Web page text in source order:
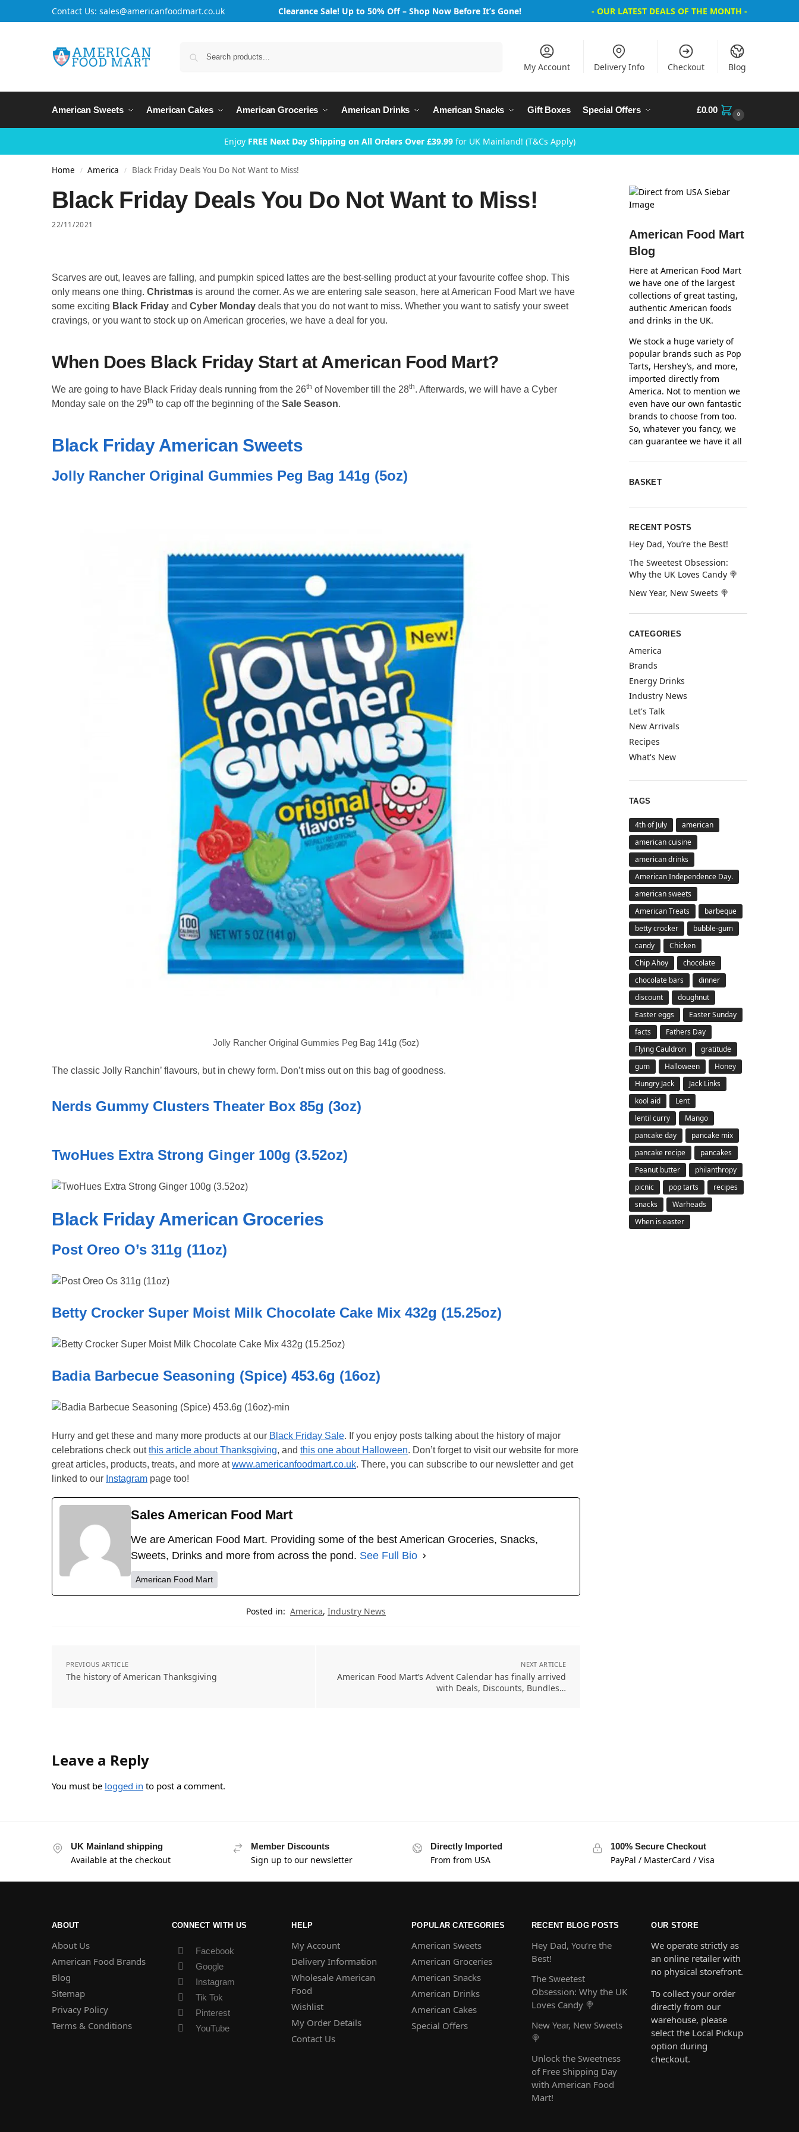
Contact Us: sales@americanfoodmart.co.uk Clearance Sale! Up to 50% Off – Shop Now Before It’s Gone! - OUR LATEST DEALS OF THE MONTH -
My Account Delivery Info Checkout Blog
American Sweets American Cakes American Groceries American Drinks American Snacks Gift Boxes Special Offers £0.00 0
Enjoy FREE Next Day Shipping on All Orders Over £39.99for UK Mainland! (T&Cs Apply)
Home / America / Black Friday Deals You Do Not Want to Miss!
Black Friday Deals You Do Not Want to Miss!
22/11/2021
Scarves are out, leaves are falling, and pumpkin spiced lattes are the best-selling product at your favourite coffee shop. This
only means one thing. Christmas is around the corner. As we are entering sale season, here at American Food Mart we have
some exciting Black Friday and Cyber Monday deals that you do not want to miss. Whether you want to satisfy your sweet
cravings, or you want to stock up on American groceries, we have a deal for you.
When Does Black FridayStart at American Food Mart?
We are going to have Black Friday deals running from the 26th of November till the 28th. Afterwards, we will have a Cyber
Monday sale on the 29th to cap off the beginning of the Sale Season.
Black Friday American Sweets
Jolly Rancher Original Gummies Peg Bag 141g (5oz)
Jolly Rancher Original Gummies Peg Bag 141g (5oz)
The classic Jolly Ranchin’ flavours, but in chewy form. Don’t miss out on this bag of goodness.
Nerds Gummy Clusters Theater Box 85g (3oz)
TwoHues Extra Strong Ginger 100g (3.52oz)
Black Friday American Groceries
Post Oreo O’s 311g (11oz)
Betty Crocker Super Moist Milk Chocolate Cake Mix 432g (15.25oz)
Badia Barbecue Seasoning (Spice) 453.6g (16oz)
Hurry and get these and many more products at our Black Friday Sale. If you enjoy posts talking about the history of major
celebrations check outthis article about Thanksgiving, and this one about Halloween. Don’t forget to visit our website for more
great articles, products, treats, and more atwww.americanfoodmart.co.uk. There, you can subscribe to our newsletter and get
linked to our Instagram page too!
Sales American Food Mart
We are American Food Mart. Providing some of the best American Groceries, Snacks,
Sweets, Drinks and more from across the pond. See Full Bio
American Food Mart
Posted in: America,Industry News
PREVIOUS ARTICLE
The history of American Thanksgiving
NEXT ARTICLE
American Food Mart’s Advent Calendar has finally arrived
with Deals, Discounts, Bundles…
Leave a Reply
You must be logged in to post a comment.
American Food Mart
Blog
Here at American Food Mart
we have one of the largest
collections of great tasting,
authentic American foods
and drinks in the UK.
We stock a huge variety of
popular brands such as Pop
Tarts, Hershey’s, and more,
imported directly from
America. Not to mention we
even have our own fantastic
brands to choose from too.
So, whatever you fancy, we
can guarantee we have it all
BASKET
RECENT POSTS
Hey Dad, You’re the Best!
The Sweetest Obsession:
Why the UK Loves Candy 🍭
New Year, New Sweets 🍭
CATEGORIES
America
Brands
Energy Drinks
Industry News
Let's Talk
New Arrivals
Recipes
What's New
TAGS
4th of July
american
american cuisine
american drinks
American Independence Day.
american sweets
American Treats
barbeque
betty crocker
bubble-gum
candy
Chicken
Chip Ahoy
chocolate
chocolate bars
dinner
discount
doughnut
Easter eggs
Easter Sunday
facts
Fathers Day
Flying Cauldron
gratitude
gum
Halloween
Honey
Hungry Jack
Jack Links
kool aid
Lent
lentil curry
Mango
pancake day
pancake mix
pancake recipe
pancakes
Peanut butter
philanthropy
picnic
pop tarts
recipes
snacks
Warheads
When is easter
UK Mainland shipping
Available at the checkout
Member Discounts
Sign up to our newsletter
Directly Imported
From from USA
100% Secure Checkout
PayPal / MasterCard / Visa
ABOUT
About Us
American Food Brands
Blog
Sitemap
Privacy Policy
Terms & Conditions
CONNECT WITH US
Facebook
Google
Instagram
Tik Tok
Pinterest
YouTube
HELP
My Account
Delivery Information
Wholesale American
Food
Wishlist
My Order Details
Contact Us
POPULAR CATEGORIES
American Sweets
American Groceries
American Snacks
American Drinks
American Cakes
Special Offers
RECENT BLOG POSTS
Hey Dad, You’re the
Best!
The Sweetest
Obsession: Why the UK
Loves Candy 🍭
New Year, New Sweets
🍭
Unlock the Sweetness
of Free Shipping Day
with American Food
Mart!
OUR STORE
We operate strictly as
an online retailer with
no physical storefront.
To collect your order
directly from our
warehouse, please
select the Local Pickup
option during
checkout.